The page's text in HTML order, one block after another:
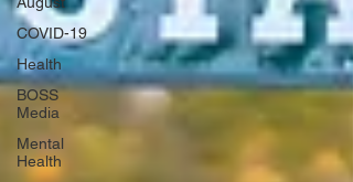
COVID-19
Health
BOSS
Media
Mental
Health